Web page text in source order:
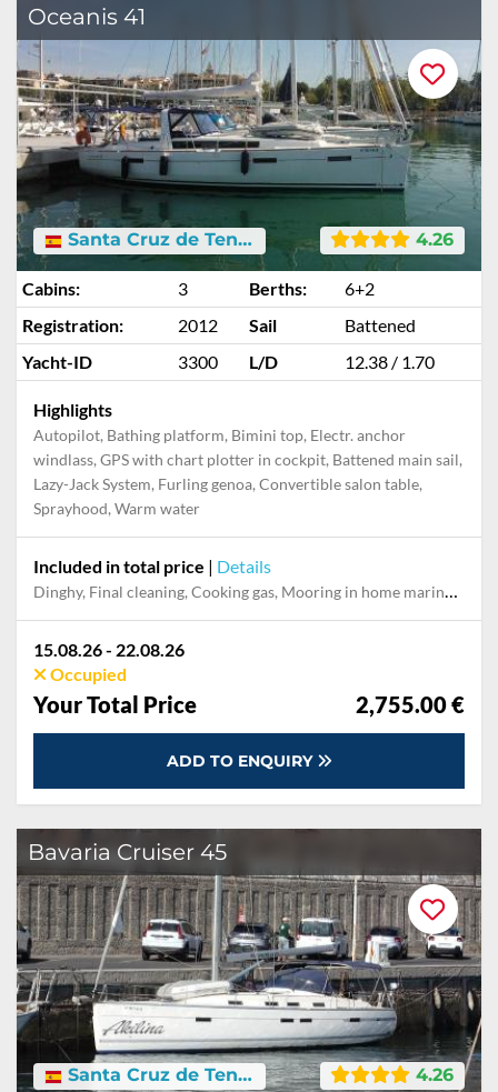
Oceanis 41
4.26
Santa Cruz de Tenerife
Cabins: 3 Berths:
6+2
Registration:
2012 Sail
Battened
Yacht-ID
3300 L/D 12.38 / 1.70
Highlights
Autopilot, Bathing platform, Bimini top, Electr. anchor
windlass, GPS with chart plotter in cockpit, Battened main sail,
Lazy-Jack System, Furling genoa, Convertible salon table,
Sprayhood, Warm water
Included in total price | Details
Dinghy, Final cleaning, Cooking gas, Mooring in home marina for first and last night
15.08.26 - 22.08.26
Occupied
Your Total Price 2,755.00 €
ADD TO ENQUIRY
Bavaria Cruiser 45
4.26
Santa Cruz de Tenerife